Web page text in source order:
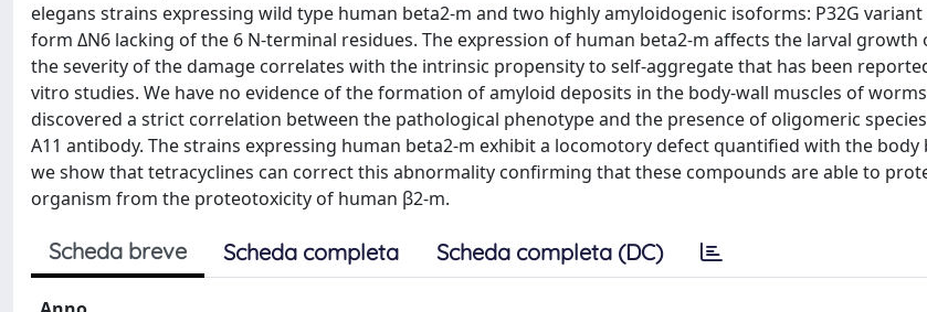
elegans strains expressing wild type human beta2-m and two highly amyloidogenic isoforms: P32G
form ΔN6 lacking of the 6 N-terminal residues. The expression of human beta2-m affects the larval growth
the severity of the damage correlates with the intrinsic propensity to self-aggregate that has been
vitro studies. We have no evidence of the formation of amyloid deposits in the body-wall muscles of
discovered a strict correlation between the pathological phenotype and the presence of oligomeric
A11 antibody. The strains expressing human beta2-m exhibit a locomotory defect quantified with the body
we show that tetracyclines can correct this abnormality confirming that these compounds are able to
organism from the proteotoxicity of human β2-m.
Scheda breve Scheda completa Scheda completa (DC)